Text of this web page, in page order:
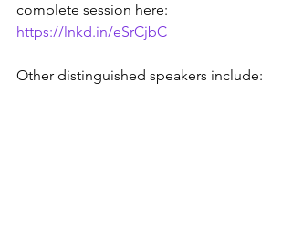
complete session here:
https://lnkd.in/eSrCjbC
Other distinguished speakers include: